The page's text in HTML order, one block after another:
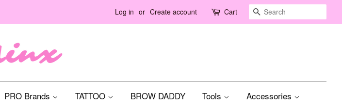
Log in or Create account Cart Search
PRO Brands TATTOO BROW DADDY Tools Accessories